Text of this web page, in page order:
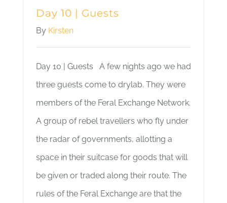
Day 10 | Guests
By Kirsten
Day 10 | Guests A few nights ago we had
three guests come to drylab. They were
members of the Feral Exchange Network.
A group of rebel travellers who fly under
the radar of governments, allotting a
space in their suitcase for goods that will
be given or traded along their route. The
rules of the Feral Exchange are that the